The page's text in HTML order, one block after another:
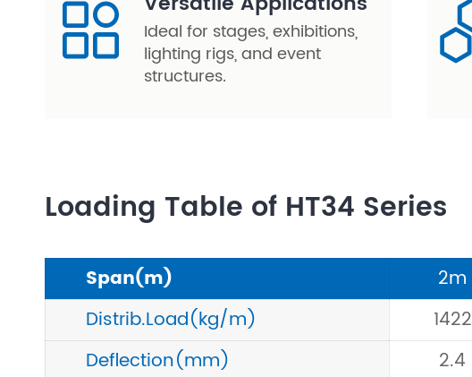
Ideal for stages, exhibitions,
lighting rigs, and event
structures.
Loading Table of HT34 Series
Span(m) 2m
Distrib.Load(kg/m)
1422
Deflection(mm)
2.4